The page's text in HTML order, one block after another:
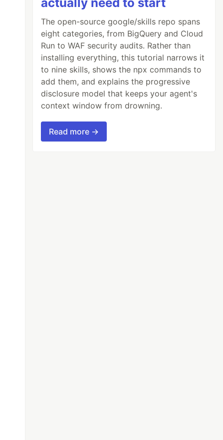
The open-source google/skills repo spans
eight categories, from BigQuery and Cloud
Run to WAF security audits. Rather than
installing everything, this tutorial narrows it
to nine skills, shows the npx commands to
add them, and explains the progressive
disclosure model that keeps your agent's
context window from drowning.
Read more →